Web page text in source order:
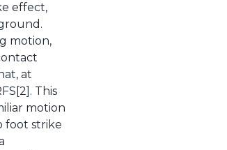
effect,
motion,
at
This
motion
foot strike